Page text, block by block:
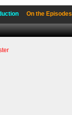
On the Episodes